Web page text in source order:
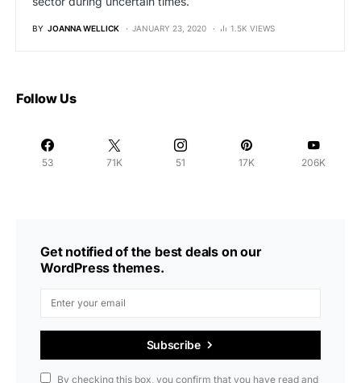
BY JOANNA WELLICK JANUARY 23, 2020 1.5K VIEWS
Follow Us
53 71K 51 17K 206K
Get notified of the best deals on our
WordPress themes.
Subscribe
By checking this box, you confirm that you have read and